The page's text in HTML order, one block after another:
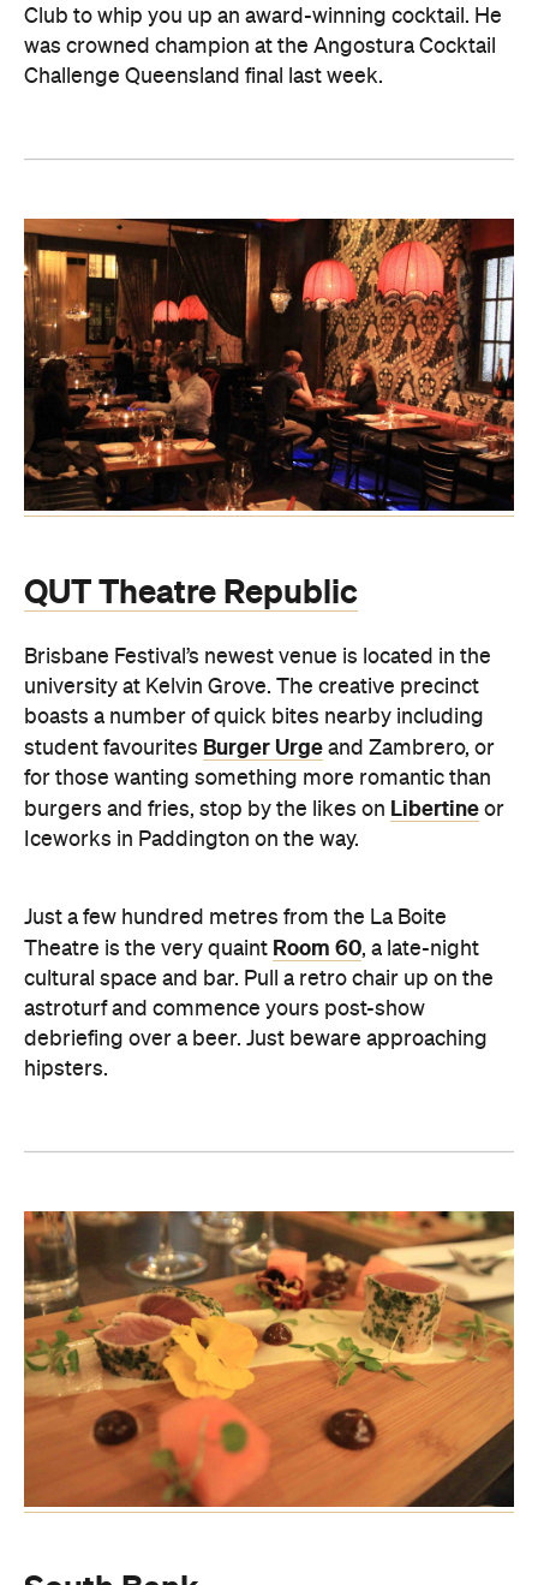
Club to whip you up an award-winning cocktail. He
was crowned champion at the Angostura Cocktail
Challenge Queensland final last week.
QUT Theatre Republic
Brisbane Festival’s newest venue is located in the
university at Kelvin Grove. The creative precinct
boasts a number of quick bites nearby including
student favourites Burger Urge and Zambrero, or
for those wanting something more romantic than
burgers and fries, stop by the likes on Libertine or
Iceworks in Paddington on the way.
Just a few hundred metres from the La Boite
Theatre is the very quaint Room 60, a late-night
cultural space and bar. Pull a retro chair up on the
astroturf and commence yours post-show
debriefing over a beer. Just beware approaching
hipsters.